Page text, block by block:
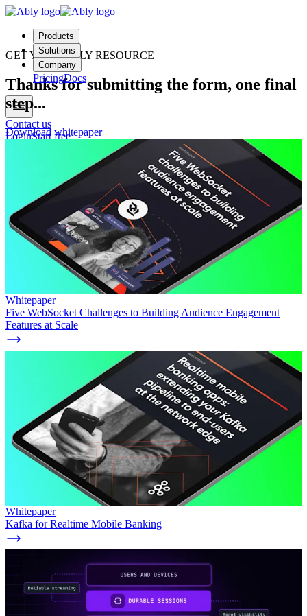
Products
Solutions
Company
PricingDocs
Contact us
LoginStart free
GET YOUR ABLY RESOURCE
Thanks for submitting the form, one final
step...
Download whitepaper
Whitepaper
Five WebSocket Challenges to Building Audience Engagement
Features at Scale
Whitepaper
Kafka for Realtime Mobile Banking